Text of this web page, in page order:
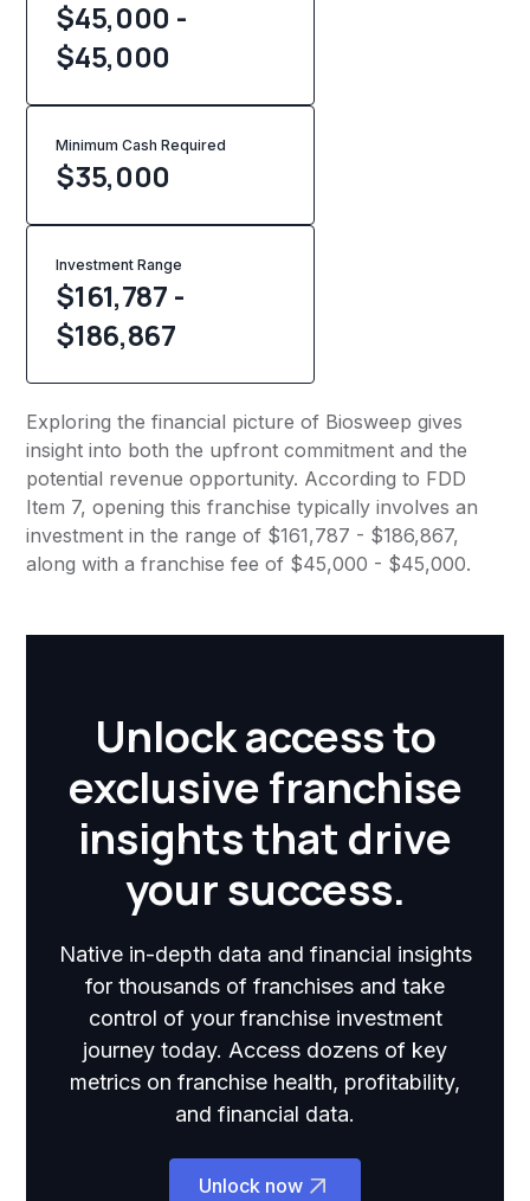
$45,000 -
$45,000
Minimum Cash Required
$35,000
Investment Range
$161,787 -
$186,867
Exploring the financial picture of Biosweep gives
insight into both the upfront commitment and the
potential revenue opportunity. According to FDD
Item 7, opening this franchise typically involves an
investment in the range of $161,787 - $186,867,
along with a franchise fee of $45,000 - $45,000.
Unlock access to
exclusive franchise
insights that drive
your success.
Native in-depth data and financial insights
for thousands of franchises and take
control of your franchise investment
journey today. Access dozens of key
metrics on franchise health, profitability,
and financial data.
Unlock now